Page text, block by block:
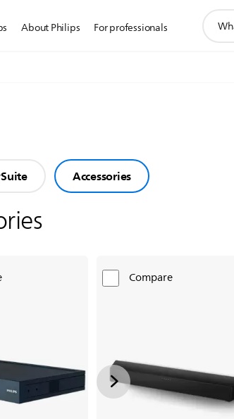
About Philips For professionals
search
Accessories
Compare